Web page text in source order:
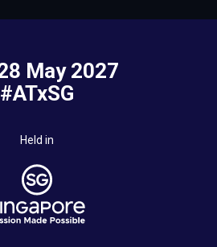
May 2027
#ATxSG
Held in